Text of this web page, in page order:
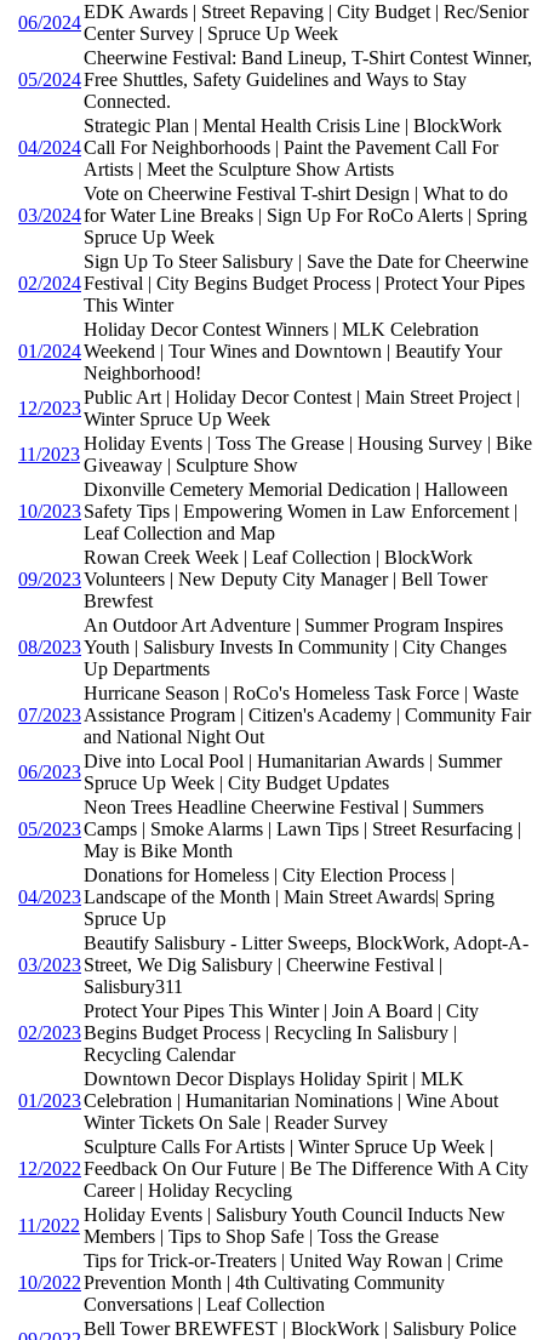
06/2024
EDK Awards | Street Repaving | City Budget | Rec/Senior
Center Survey | Spruce Up Week
05/2024
Cheerwine Festival: Band Lineup, T-Shirt Contest Winner,
Free Shuttles, Safety Guidelines and Ways to Stay
Connected.
04/2024
Strategic Plan | Mental Health Crisis Line | BlockWork
Call For Neighborhoods | Paint the Pavement Call For
Artists | Meet the Sculpture Show Artists
03/2024
Vote on Cheerwine Festival T-shirt Design | What to do
for Water Line Breaks | Sign Up For RoCo Alerts | Spring
Spruce Up Week
02/2024
Sign Up To Steer Salisbury | Save the Date for Cheerwine
Festival | City Begins Budget Process | Protect Your Pipes
This Winter
01/2024
Holiday Decor Contest Winners | MLK Celebration
Weekend | Tour Wines and Downtown | Beautify Your
Neighborhood!
12/2023
Public Art | Holiday Decor Contest | Main Street Project |
Winter Spruce Up Week
11/2023
Holiday Events | Toss The Grease | Housing Survey | Bike
Giveaway | Sculpture Show
10/2023
Dixonville Cemetery Memorial Dedication | Halloween
Safety Tips | Empowering Women in Law Enforcement |
Leaf Collection and Map
09/2023
Rowan Creek Week | Leaf Collection | BlockWork
Volunteers | New Deputy City Manager | Bell Tower
Brewfest
08/2023
An Outdoor Art Adventure | Summer Program Inspires
Youth | Salisbury Invests In Community | City Changes
Up Departments
07/2023
Hurricane Season | RoCo's Homeless Task Force | Waste
Assistance Program | Citizen's Academy | Community Fair
and National Night Out
06/2023
Dive into Local Pool | Humanitarian Awards | Summer
Spruce Up Week | City Budget Updates
05/2023
Neon Trees Headline Cheerwine Festival | Summers
Camps | Smoke Alarms | Lawn Tips | Street Resurfacing |
May is Bike Month
04/2023
Donations for Homeless | City Election Process |
Landscape of the Month | Main Street Awards| Spring
Spruce Up
03/2023
Beautify Salisbury - Litter Sweeps, BlockWork, Adopt-A-
Street, We Dig Salisbury | Cheerwine Festival |
Salisbury311
02/2023
Protect Your Pipes This Winter | Join A Board | City
Begins Budget Process | Recycling In Salisbury |
Recycling Calendar
01/2023
Downtown Decor Displays Holiday Spirit | MLK
Celebration | Humanitarian Nominations | Wine About
Winter Tickets On Sale | Reader Survey
12/2022
Sculpture Calls For Artists | Winter Spruce Up Week |
Feedback On Our Future | Be The Difference With A City
Career | Holiday Recycling
11/2022
Holiday Events | Salisbury Youth Council Inducts New
Members | Tips to Shop Safe | Toss the Grease
10/2022
Tips for Trick-or-Treaters | United Way Rowan | Crime
Prevention Month | 4th Cultivating Community
Conversations | Leaf Collection
Bell Tower BREWFEST | BlockWork | Salisbury Police